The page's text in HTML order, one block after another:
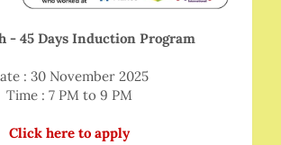
- 45 Days Induction Program
: 30 November 2025
Time : 7 PM to 9 PM
Click here to apply